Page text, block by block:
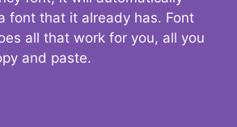
font that it already has. Font
all that work for you, all you
and paste.